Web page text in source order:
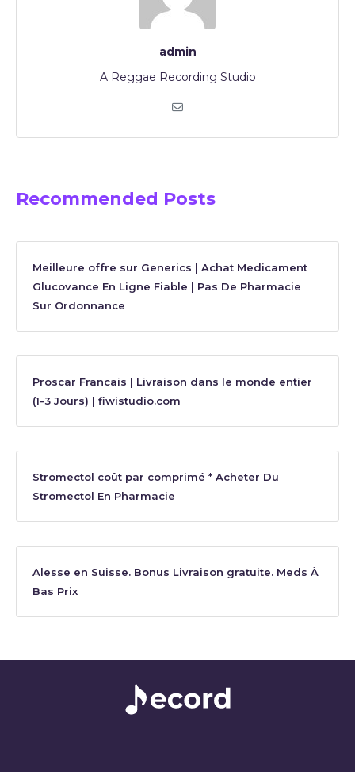
admin
A Reggae Recording Studio
Recommended Posts
Meilleure offre sur Generics | Achat Medicament
Glucovance En Ligne Fiable | Pas De Pharmacie
Sur Ordonnance
Proscar Francais | Livraison dans le monde entier
(1-3 Jours) | fiwistudio.com
Stromectol coût par comprimé * Acheter Du
Stromectol En Pharmacie
Alesse en Suisse. Bonus Livraison gratuite. Meds À
Bas Prix